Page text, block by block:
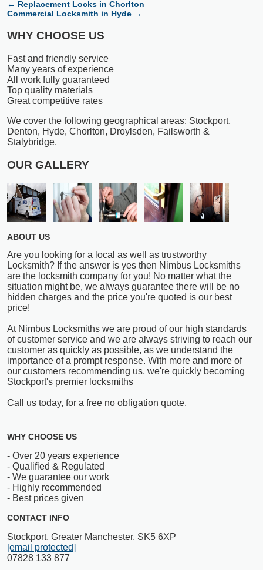
← Replacement Locks in Chorlton
Commercial Locksmith in Hyde →
WHY CHOOSE US
Fast and friendly service
Many years of experience
All work fully guaranteed
Top quality materials
Great competitive rates
We cover the following geographical areas: Stockport,
Denton, Hyde, Chorlton, Droylsden, Failsworth &
Stalybridge.
OUR GALLERY
ABOUT US
Are you looking for a local as well as trustworthy
Locksmith? If the answer is yes then Nimbus Locksmiths
are the locksmith company for you! No matter what the
situation might be, we always guarantee there will be no
hidden charges and the price you're quoted is our best
price!
At Nimbus Locksmiths we are proud of our high standards
of customer service and we are always striving to reach our
customer as quickly as possible, as we understand the
importance of a prompt response. With more and more of
our customers recommending us, we're quickly becoming
Stockport's premier locksmiths
Call us today, for a free no obligation quote.
WHY CHOOSE US
- Over 20 years experience
- Qualified & Regulated
- We guarantee our work
- Highly recommended
- Best prices given
CONTACT INFO
Stockport, Greater Manchester, SK5 6XP
[email protected]
07828 133 877